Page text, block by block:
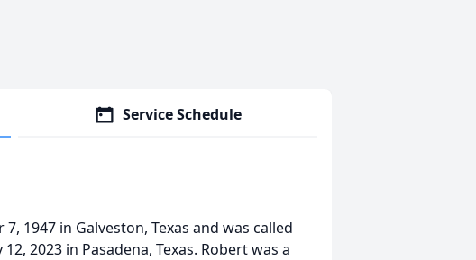
Service Schedule
1947 in Galveston, Texas and was called
2023 in Pasadena, Texas. Robert was a